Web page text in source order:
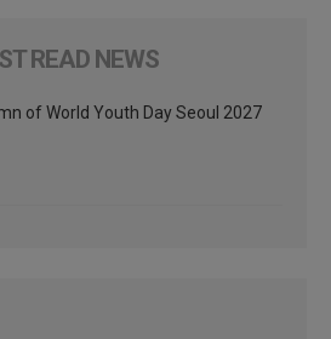
READ NEWS
of World Youth Day Seoul 2027